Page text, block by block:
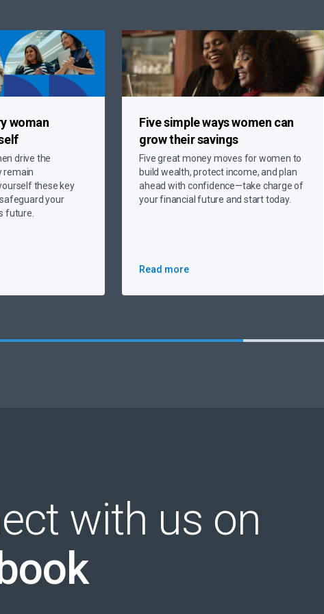
woman
drive the
remain
these key
your
future.
Five simple wayswomen can
grow their savings
Five great money moves for women to
build wealth, protect income, and plan
ahead with confidence—take charge of
your financial future and start today.
Read more
with us on